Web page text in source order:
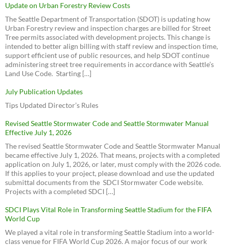
EIS Scoping Report
Parking & Car Storage Rules
Neighborhood Parking Code Review
Metro Right Size Parking Calculator
Proposed Legislation on Parking Requirements for New
Development (CB 119173
Sierra Club
Sustainable Ballard
Seattle Fair Growth
Crown Hill Urban Village Committee for Smart Growth
Aurora Licton Urban Village
Broadview Community News
D5 Community Network (Facebook)
download view
1999 - Aurora-Licton Springs Neighborhood Plan
download
view
1999 - Neighborhood Plan (Section 1)
download view
download
view
1999 - Neighborhood Plan (Section 3)
download
1999 - Neighborhood Plan (Section 4)
download view
2017 - Library Park Meeting (Cascade Design Collaborative)
download view
download
view
Update on Urban Forestry Review Costs
The Seattle Department of Transportation (SDOT) is updating how
Urban Forestry review and inspection charges are billed for Street
Tree permits associated with development projects. This change is
intended to better align billing with staff review and inspection time,
support efficient use of public resources, and help SDOT continue
administering street tree requirements in accordance with Seattle’s
Land Use Code. Starting […]
July Publication Updates
Tips Updated Director’s Rules
Revised Seattle Stormwater Code and Seattle Stormwater Manual
Effective July 1, 2026
The revised Seattle Stormwater Code and Seattle Stormwater Manual
became effective July 1, 2026. That means, projects with a completed
application on July 1, 2026, or later, must comply with the 2026 code.
If this applies to your project, please download and use the updated
submittal documents from the SDCI Stormwater Code website.
Projects with a completed SDCI […]
SDCI Plays Vital Role in Transforming Seattle Stadium for the FIFA
World Cup
We played a vital role in transforming Seattle Stadium into a world-
class venue for FIFA World Cup 2026. A major focus of our work